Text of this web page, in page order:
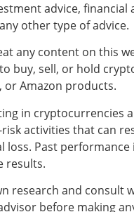
advice, financial
other type of advice.
any content on this
buy, sell, or hold
Amazon products.
in cryptocurrencies
activities that can
loss. Past performance
results.
research and consult
before making